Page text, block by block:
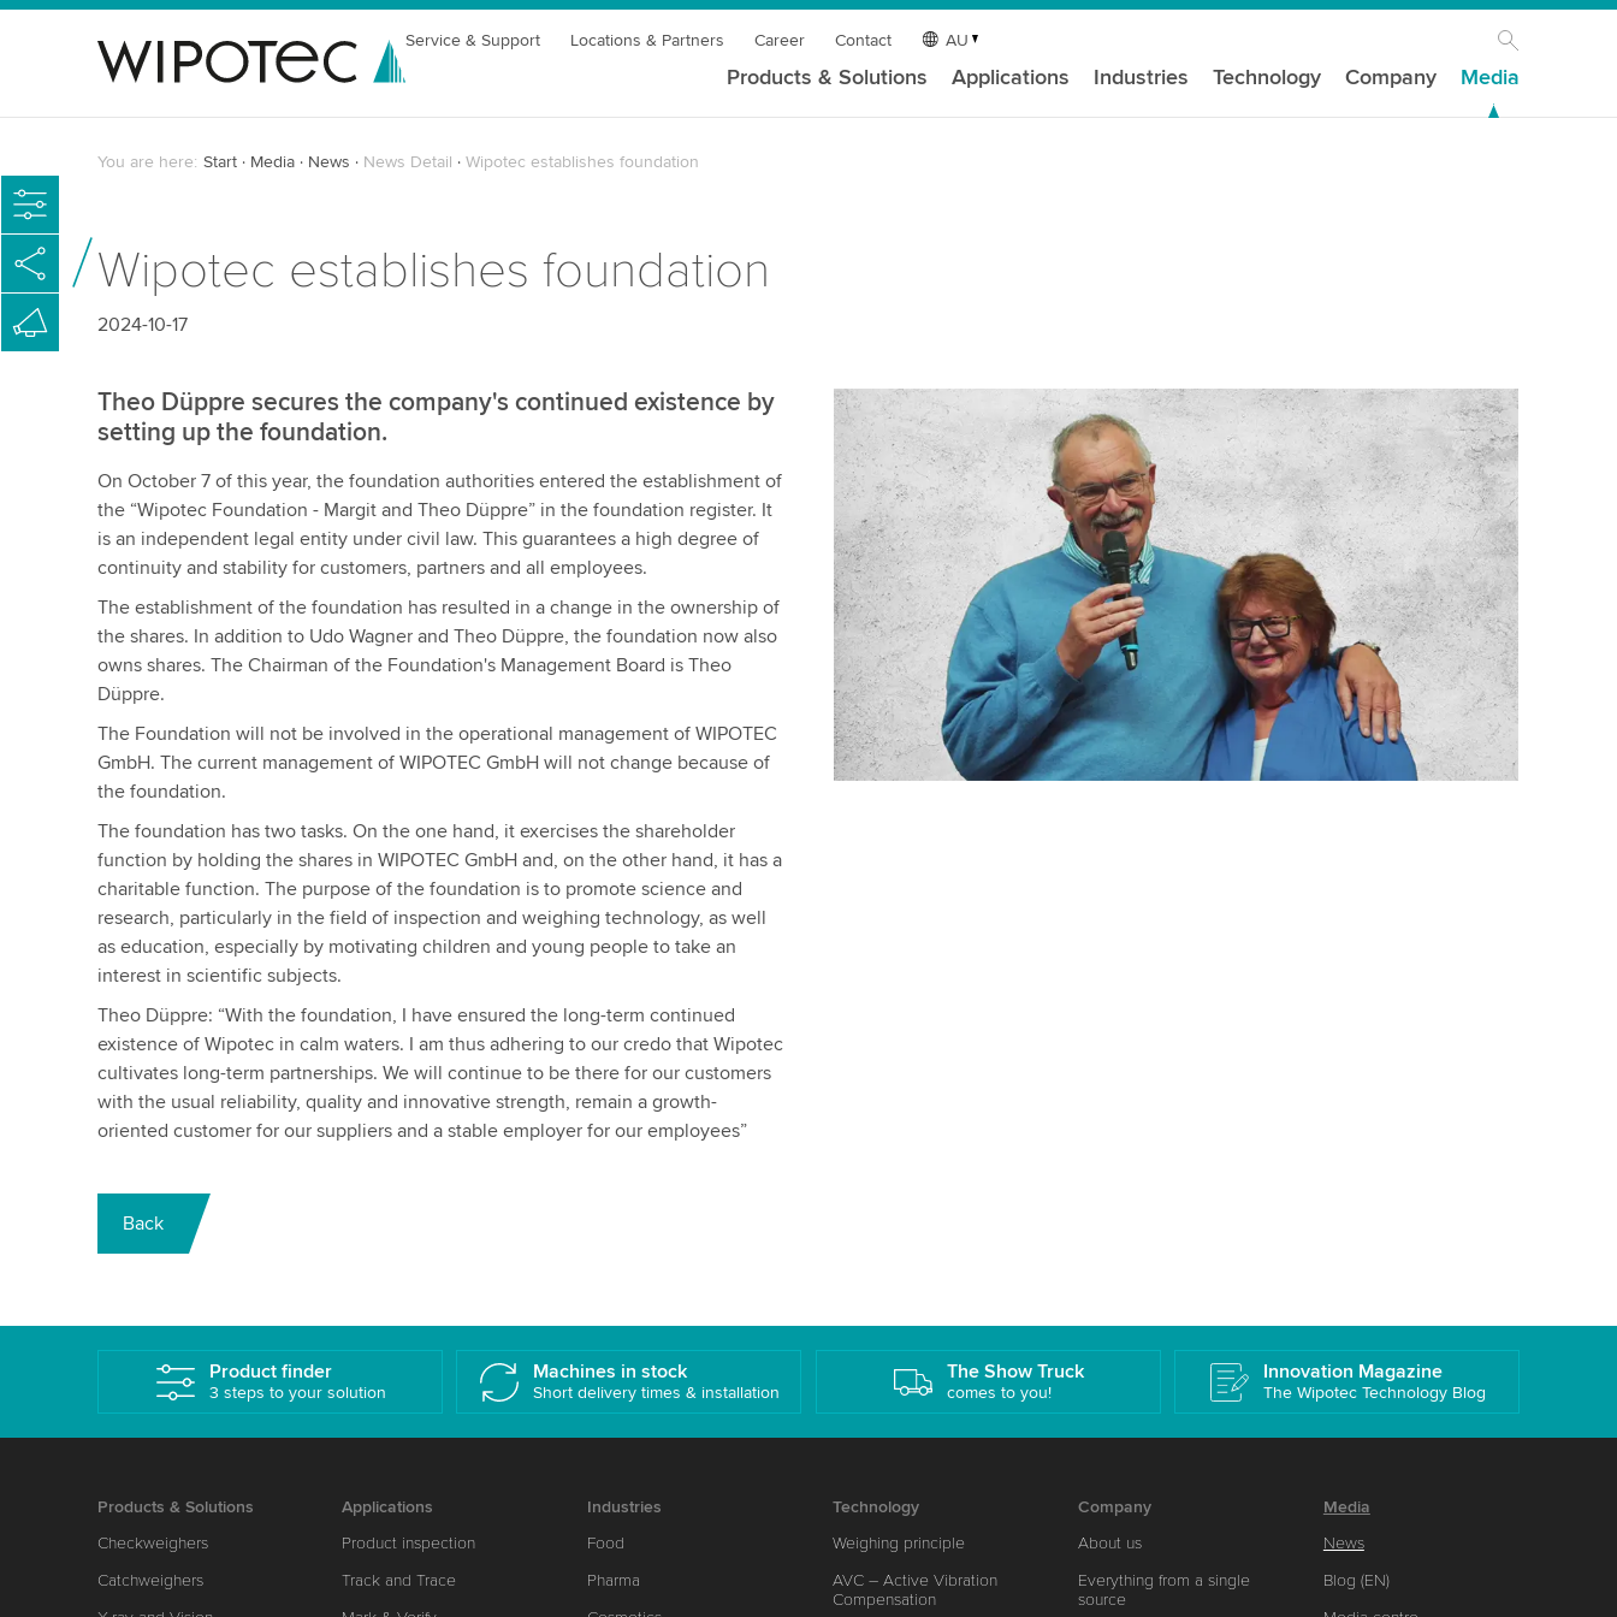
Service & Support Locations & Partners Career Contact AU
Products & Solutions Applications Industries Technology Company Media
You are here: Start Media News News Detail Wipotec establishes foundation
Wipotec establishes foundation
2024-10-17
Theo Düppre secures the company's continued existence by
setting up the foundation.
On October 7 of this year, the foundation authorities entered the establishment of
the “Wipotec Foundation - Margit and Theo Düppre” in the foundation register. It
is an independent legal entity under civil law. This guarantees a high degree of
continuity and stability for customers, partners and all employees.
The establishment of the foundation has resulted in a change in the ownership of
the shares. In addition to Udo Wagner and Theo Düppre, the foundation now also
owns shares. The Chairman of the Foundation's Management Board is Theo
Düppre.
The Foundation will not be involved in the operational management of WIPOTEC
GmbH. The current management of WIPOTEC GmbH will not change because of
the foundation.
The foundation has two tasks. On the one hand, it exercises the shareholder
function by holding the shares in WIPOTEC GmbH and, on the other hand, it has a
charitable function. The purpose of the foundation is to promote science and
research, particularly in the field of inspection and weighing technology, as well
as education, especially by motivating children and young people to take an
interest in scientific subjects.
Theo Düppre: “With the foundation, I have ensured the long-term continued
existence of Wipotec in calm waters. I am thus adhering to our credo that Wipotec
cultivates long-term partnerships. We will continue to be there for our customers
with the usual reliability, quality and innovative strength, remain a growth-
oriented customer for our suppliers and a stable employer for our employees”
Back
Product finder
3 steps to your solution
Machines in stock
Short delivery times & installation
The Show Truck
comes to you!
Innovation Magazine
The Wipotec Technology Blog
Products & Solutions
Checkweighers
Catchweighers
Applications
Product inspection
Track and Trace
Industries
Food
Pharma
Technology
Weighing principle
AVC – Active Vibration
Compensation
Company
About us
Everything from a single
source
Media
News
Blog (EN)